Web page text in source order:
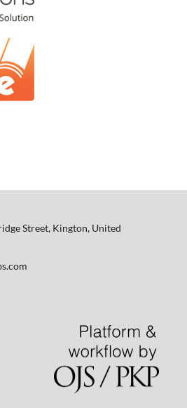
Street, Kington, United